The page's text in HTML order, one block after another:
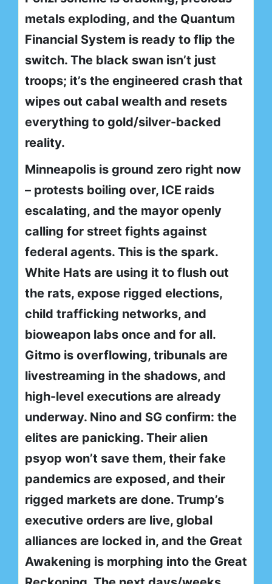
metals exploding, and the Quantum
Financial System is ready to flip the
switch. The black swan isn’t just
troops; it’s the engineered crash that
wipes out cabal wealth and resets
everything to gold/silver-backed
reality.
Minneapolis is ground zero right now
– protests boiling over, ICE raids
escalating, and the mayor openly
calling for street fights against
federal agents. This is the spark.
White Hats are using it to flush out
the rats, expose rigged elections,
child trafficking networks, and
bioweapon labs once and for all.
Gitmo is overflowing, tribunals are
livestreaming in the shadows, and
high-level executions are already
underway. Nino and SG confirm: the
elites are panicking. Their alien
psyop won’t save them, their fake
pandemics are exposed, and their
rigged markets are done. Trump’s
executive orders are live, global
alliances are locked in, and the Great
Awakening is morphing into the Great